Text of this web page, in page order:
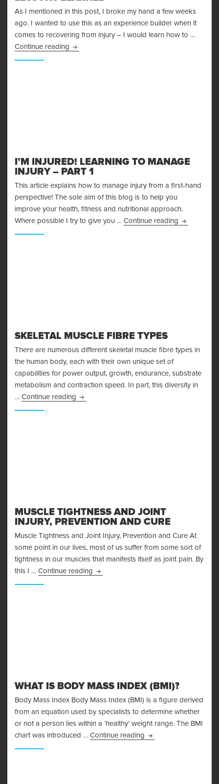
As I mentioned in this post, I broke my hand a few weeks
ago. I wanted to use this as an experience builder when it
comes to recovering from injury – I would learn how to …
Continue reading Recovering From Injury – Lessons Learned
I’M INJURED! LEARNING TO MANAGE
INJURY – PART 1
This article explains how to manage injury from a first-hand
perspective! The sole aim of this blog is to help you
improve your health, fitness and nutritional approach.
Where possible I try to give you … Continue reading I’m
SKELETAL MUSCLE FIBRE TYPES
There are numerous different skeletal muscle fibre types in
the human body, each with their own unique set of
capabilities for power output, growth, endurance, substrate
metabolism and contraction speed. In part, this diversity in
… Continue reading Skeletal Muscle Fibre Types
MUSCLE TIGHTNESS AND JOINT
INJURY, PREVENTION AND CURE
Muscle Tightness and Joint Injury, Prevention and Cure At
some point in our lives, most of us suffer from some sort of
tightness in our muscles that manifests itself as joint pain. By
this I … Continue reading Muscle Tightness and Joint Injury,
WHAT IS BODY MASS INDEX (BMI)?
Body Mass Index Body Mass Index (BMI) is a figure derived
from an equation used by specialists to determine whether
or not a person lies within a ‘healthy’ weight range. The BMI
chart was introduced … Continue reading What is Body Mass